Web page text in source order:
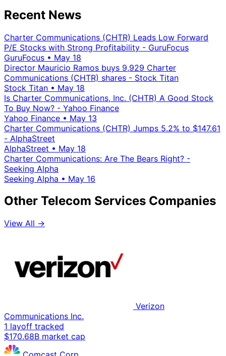
Recent News
Charter Communications (CHTR) Leads Low Forward
P/E Stocks with Strong Profitability - GuruFocus
GuruFocus • May 18
Director Mauricio Ramos buys 9,929 Charter
Communications (CHTR) shares - Stock Titan
Stock Titan • May 18
Is Charter Communications, Inc. (CHTR) A Good Stock
To Buy Now? - Yahoo Finance
Yahoo Finance • May 13
Charter Communications (CHTR) Jumps 5.2% to $147.61
- AlphaStreet
AlphaStreet • May 18
Charter Communications: Are The Bears Right? -
Seeking Alpha
Seeking Alpha • May 16
Other Telecom Services Companies
View All →
Verizon
Communications Inc.
1 layoff tracked
$170.68B market cap